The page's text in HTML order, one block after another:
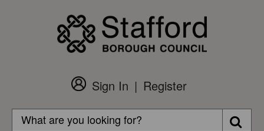
Customer
Login
Sign In
Register
Search
Search